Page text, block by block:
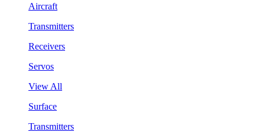
Aircraft
Transmitters
Receivers
Servos
View All
Surface
Transmitters